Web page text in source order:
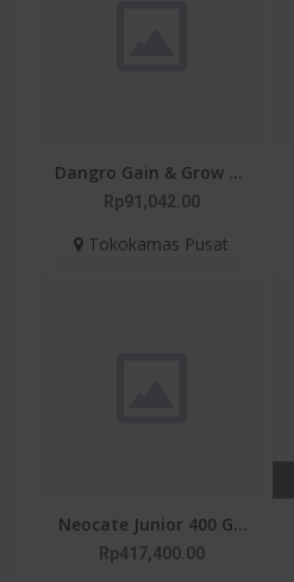
Dangro Gain & Grow 1+
400gr - Susu Untuk
Usia 1+
Rp91,042.00
Tokokamas Pusat
Neocate Junior 400 G -
Susu Formula Alergi
Rp417,400.00